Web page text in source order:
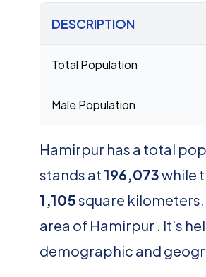
DESCRIPTION
Total Population
Male Population
Hamirpur has a total
stands at 196,073while
1,105square
area of Hamirpur . It's
demographic and